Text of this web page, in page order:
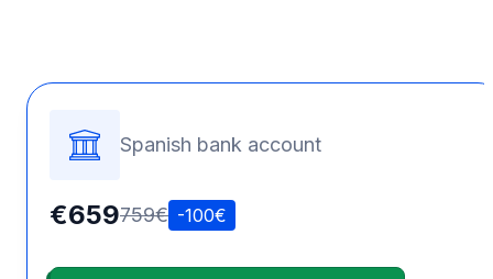
Spanish bank account
€659759€ -100€